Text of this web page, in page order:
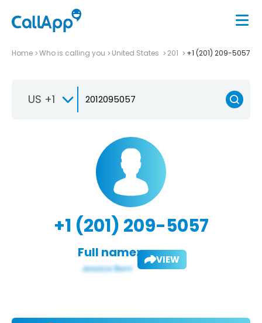
Home Who is calling you United States 201 +1 (201) 209-5057
US +1
+1 (201) 209-5057
Full name: VIEW